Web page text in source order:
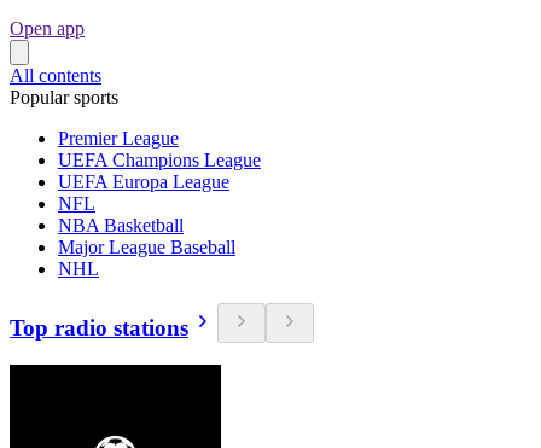
Open app
All contents
Popular sports
Premier League
UEFA Champions League
UEFA Europa League
NFL
NBA Basketball
Major League Baseball
NHL
Top radio stations